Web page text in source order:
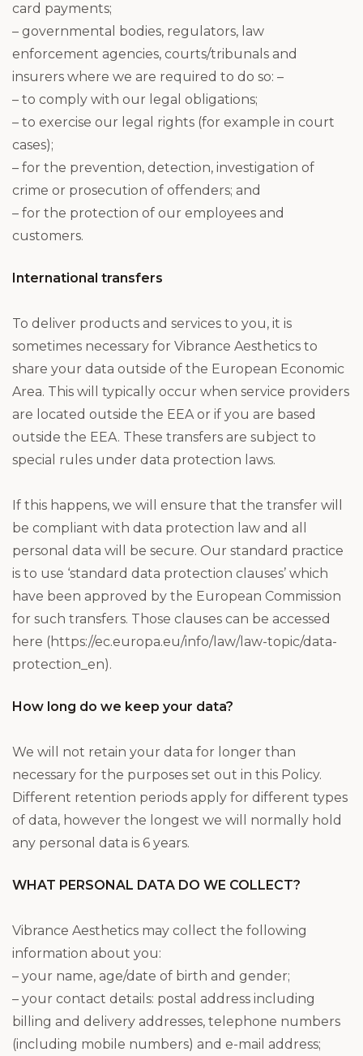
card payments;
– governmental bodies, regulators, law
enforcement agencies, courts/tribunals and
insurers where we are required to do so: –
– to comply with our legal obligations;
– to exercise our legal rights (for example in court
cases);
– for the prevention, detection, investigation of
crime or prosecution of offenders; and
– for the protection of our employees and
customers.
International transfers
To deliver products and services to you, it is
sometimes necessary for Vibrance Aesthetics to
share your data outside of the European Economic
Area. This will typically occur when service providers
are located outside the EEA or if you are based
outside the EEA. These transfers are subject to
special rules under data protection laws.
If this happens, we will ensure that the transfer will
be compliant with data protection law and all
personal data will be secure. Our standard practice
is to use ‘standard data protection clauses’ which
have been approved by the European Commission
for such transfers. Those clauses can be accessed
here (https://ec.europa.eu/info/law/law-topic/data-
protection_en).
How long do we keep your data?
We will not retain your data for longer than
necessary for the purposes set out in this Policy.
Different retention periods apply for different types
of data, however the longest we will normally hold
any personal data is 6 years.
WHAT PERSONAL DATA DO WE COLLECT?
Vibrance Aesthetics may collect the following
information about you:
– your name, age/date of birth and gender;
– your contact details: postal address including
billing and delivery addresses, telephone numbers
(including mobile numbers) and e-mail address;